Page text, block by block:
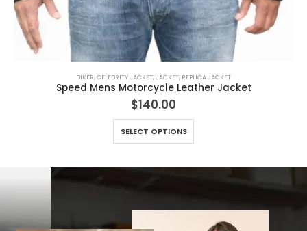
BIKER,CELEBRITY JACKET,JACKET, REPLICA JACKET
Speed Mens Motorcycle Leather Jacket
$140.00
SELECT OPTIONS
This product has multiple variants. The options may be chosen on the product page